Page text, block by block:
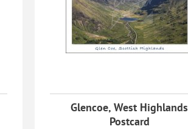
Glencoe, West Highlands
Postcard